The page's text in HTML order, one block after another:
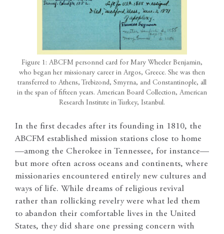
Figure 1: ABCFM personnel card for Mary Wheeler Benjamin,
who began her missionary career in Argos, Greece. She was then
transferred to Athens, Trebizond, Smyrna, and Constantinople, all
in the span of fifteen years. American Board Collection, American
Research Institute in Turkey, Istanbul.
In the first decades after its founding in 1810, the
ABCFM established mission stations close to home
—among the Cherokee in Tennessee, for instance—
but more often across oceans and continents, where
missionaries encountered entirely new cultures and
ways of life. While dreams of religious revival
rather than rollicking revelry were what led them
to abandon their comfortable lives in the United
States, they did share one pressing concern with